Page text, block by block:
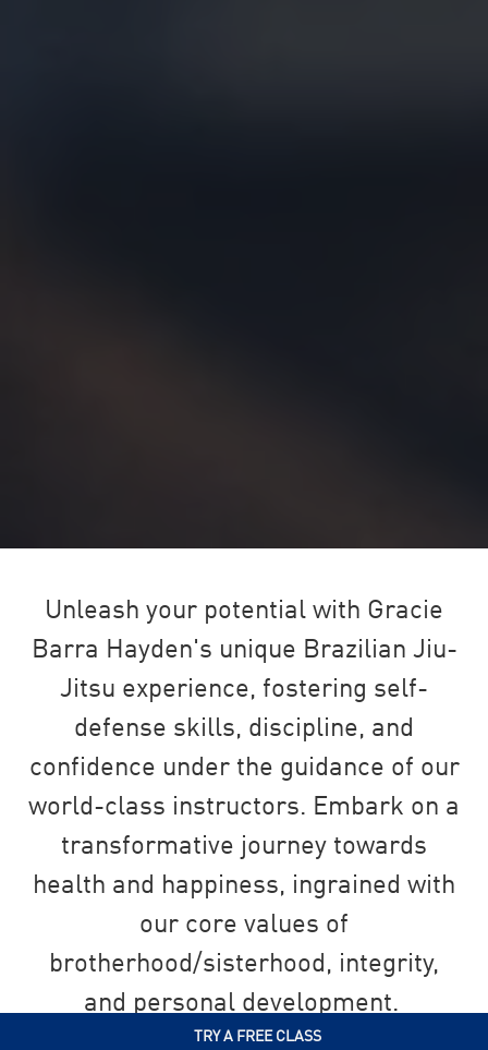
TRY A FREE CLASS
Unleash your potential with Gracie
Barra Hayden's unique Brazilian Jiu-
Jitsu experience, fostering self-
defense skills, discipline, and
confidence under the guidance of our
world-class instructors. Embark on a
transformative journey towards
health and happiness, ingrained with
our core values of
brotherhood/sisterhood, integrity,
and personal development.